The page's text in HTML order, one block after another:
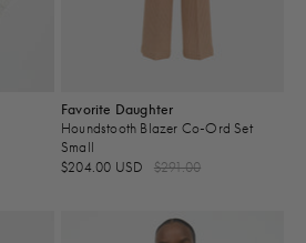
Favorite Daughter
Houndstooth Blazer Co-Ord Set
Small
$204.00 USD
$291.00